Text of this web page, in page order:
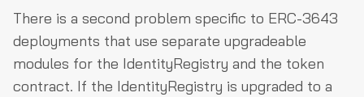
There is a second problem specific to ERC-3643
deployments that use separate upgradeable
modules for the IdentityRegistry and the token
contract. If the IdentityRegistry is upgraded to a